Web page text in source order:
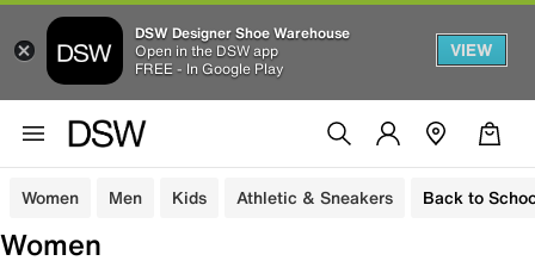
DSW Designer Shoe Warehouse
Open in the DSW app
FREE - In Google Play
VIEW
Women Men Kids Athletic & Sneakers Back to
Women